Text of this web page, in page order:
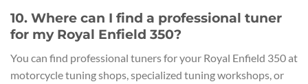
10. Where can I find a professional tuner
for my Royal Enfield 350?
You can find professional tuners for your Royal Enfield 350 at
motorcycle tuning shops, specialized tuning workshops, or